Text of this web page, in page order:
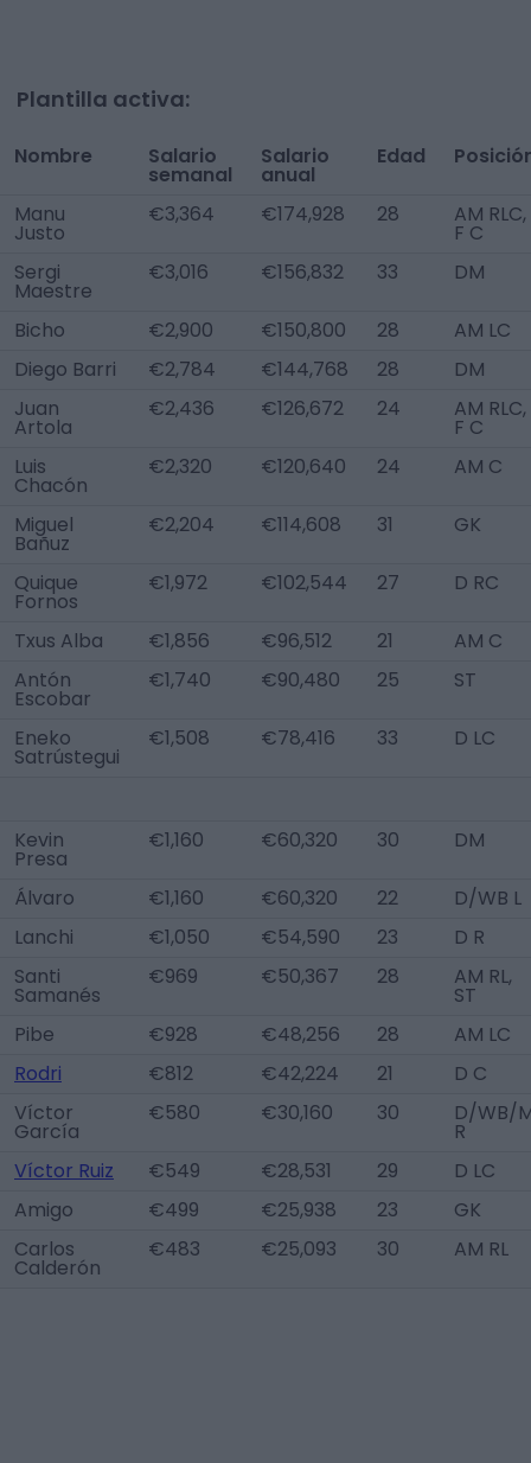
Plantilla activa:
Nombre Salario
semanal
Salario
anual
Edad
Manu
Justo
€3,364 €174,928 28 AM RLC,
F C
Sergi
Maestre
€3,016 €156,832 33 DM
Bicho €2,900 €150,800 28
AM LC
Diego Barri
€2,784 €144,768 28
DM
Juan
Artola
€2,436 €126,672 24 AM RLC,
F C
Luis
Chacón
€2,320 €120,640 24 AM C
Miguel
Bañuz
€2,204 €114,608 31 GK
Quique
Fornos
€1,972 €102,544 27 D RC
Txus Alba €1,856 €96,512 21
AM C
Antón
Escobar
€1,740 €90,480 25 ST
Eneko
Satrústegui
€1,508 €78,416 33 D LC
Kevin
Presa
€1,160 €60,320 30 DM
Álvaro €1,160 €60,320 22
D/WB L
Lanchi
€1,050 €54,590 23
D R
Santi
Samanés
€969 €50,367 28 AM RL,
ST
Pibe
€928 €48,256 28
AM LC
Rodri
€812 €42,224 21
D C
Víctor
García
€580 €30,160 30 D/WB/
R
Víctor Ruiz
€549 €28,531 29
D LC
Amigo
€499 €25,938 23
GK
Carlos
Calderón
€483 €25,093 30 AM RL